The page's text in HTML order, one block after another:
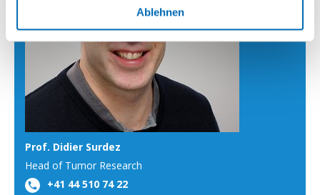
Ablehnen
Prof. Didier Surdez
Head of Tumor Research
+41 44 510 74 22